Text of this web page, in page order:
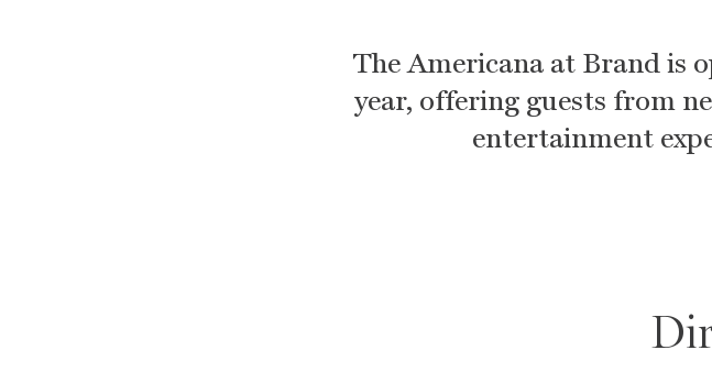
The Americana at Brand is
year, offering guests from
entertainment